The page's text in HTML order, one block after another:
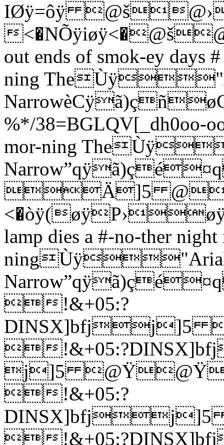
IØÿ=ôÿ
out ends of smok-ey days
ning
%*/38=BGLQV[_dh0oo-
mor-ning
Ä]5
lamp dies a #-no-ther
!&+05:?
DINSX]bfjj]5

j]5
!&+05:?
